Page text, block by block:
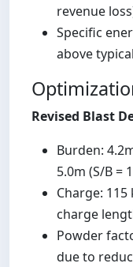
revenue
Specific
above
Revised Blast
Burden:
5.0m (S/B =
Charge:
charge
Powder
due to